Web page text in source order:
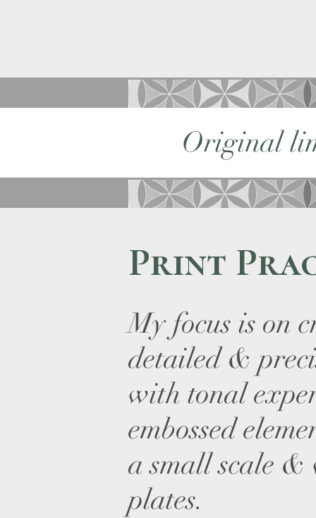
Original
Print
My focus is on
detailed &
with tonal
embossed
a small scale
plates.